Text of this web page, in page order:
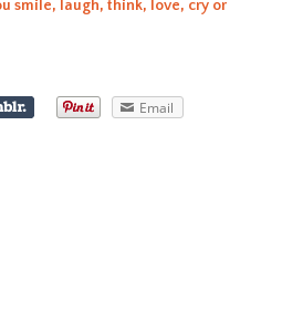
smile, laugh, think, love, cry or
Email